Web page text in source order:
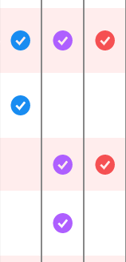
IncludedIncluded
Included
Not IncludedIncluded
Not IncludedIncluded